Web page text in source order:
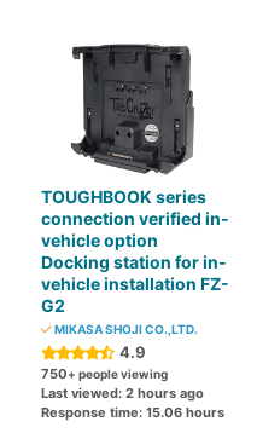
TOUGHBOOK series
connection verified in-
vehicle option
Docking station for in-
vehicle installation FZ-
G2
MIKASA SHOJI CO.,LTD.
4.9
750+ people viewing
Last viewed: 2 hours ago
Response time: 15.06 hours